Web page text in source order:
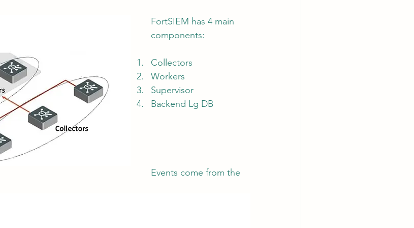
Microsoft SC-100
FortSIEM has 4 main
components:
Collectors
Workers
Supervisor
Backend Lg DB
Events come from the